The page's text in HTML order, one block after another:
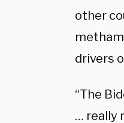
other
drivers
“The
… really